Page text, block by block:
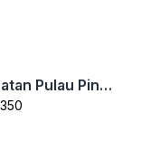
Penang Bridge (Jambatan Pulau Pinang)